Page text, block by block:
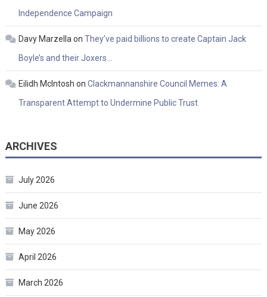
Independence Campaign
Davy Marzellaon They’ve paid billions to create Captain Jack
Boyle’s and their Joxers…
Eilidh McIntosh on Clackmannanshire Council Memes: A
Transparent Attempt to Undermine Public Trust
ARCHIVES
July 2026
June 2026
May 2026
April 2026
March 2026